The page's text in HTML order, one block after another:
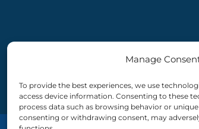
Manage
To provide the best experiences, we use
access device information. Consenting to these
process data such as browsing behavior or
consenting or withdrawing consent, may